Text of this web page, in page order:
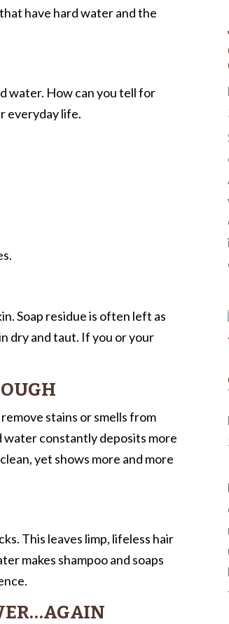
have hard water and the
water. How can you tell for
everyday life.
Soap residue is often left as
dry and taut. If you or your
stains or smells from
constantly deposits more
yet shows more and more
This leaves limp, lifeless hair
makes shampoo and soaps